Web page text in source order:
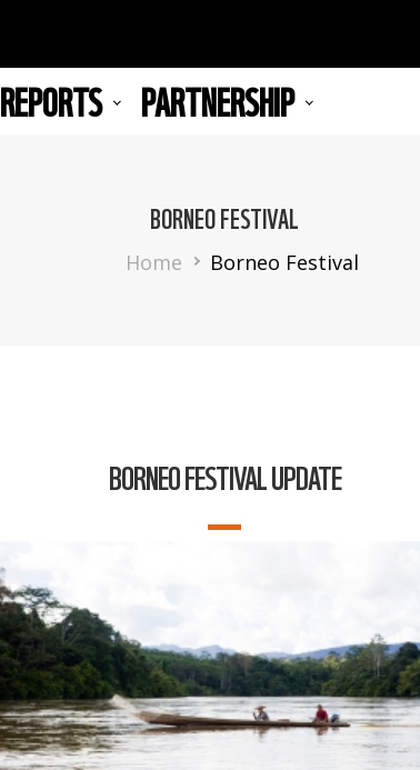
REPORTS PARTNERSHIP
BORNEO FESTIVAL
Breadcrumb
Home Borneo Festival
BORNEO FESTIVAL UPDATE